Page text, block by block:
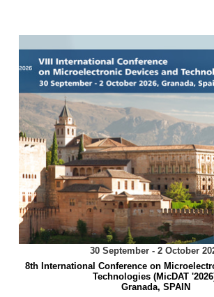
30 September - 2 October
8th International Conference on
Technologies (MicDAT
Granada, SPAIN